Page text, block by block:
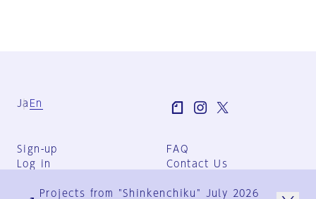
Ja En
Sign-up
Log in
FAQ
Contact Us
Group Terms
Projects from "Shinkenchiku" July 2026